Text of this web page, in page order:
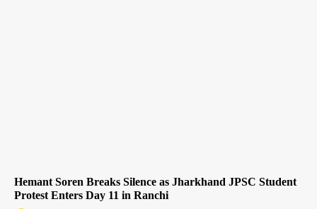
Hemant Soren Breaks Silence as Jharkhand JPSC Student
Protest Enters Day 11 in Ranchi